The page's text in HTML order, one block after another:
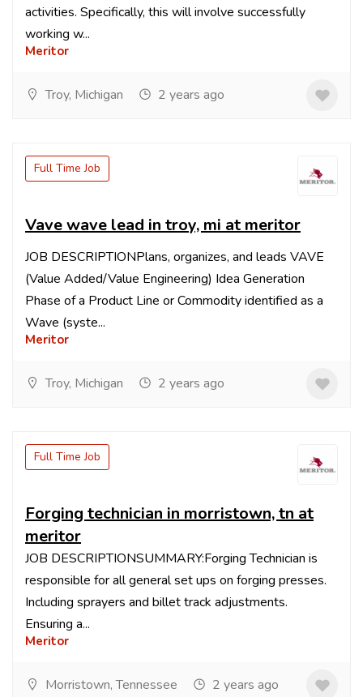
activities. Specifically, this will involve successfully
working w...
Meritor
Troy, Michigan 2 years ago
Full Time Job
Vave wave lead in troy, mi at meritor
JOB DESCRIPTIONPlans, organizes, and leads VAVE
(Value Added/Value Engineering) Idea Generation
Phase of a Product Line or Commodity identified as a
Wave (syste...
Meritor
Troy, Michigan 2 years ago
Full Time Job
Forging technician in morristown, tn at
meritor
JOB DESCRIPTIONSUMMARY:Forging Technician is
responsible for all general set ups on forging presses.
Including sprayers and billet track adjustments.
Ensuring a...
Meritor
Morristown, Tennessee 2 years ago